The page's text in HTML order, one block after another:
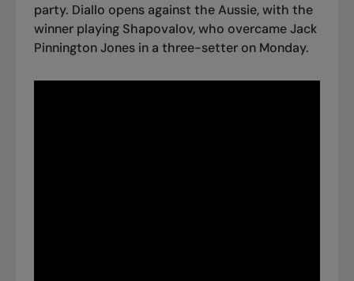
party. Diallo opens against the Aussie, with the
winner playing Shapovalov, who overcame Jack
Pinnington Jones in a three-setter on Monday.